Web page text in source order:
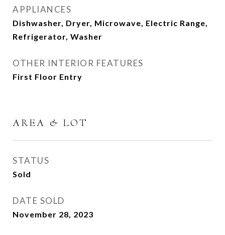
APPLIANCES
Dishwasher, Dryer, Microwave, Electric Range,
Refrigerator, Washer
OTHER INTERIOR FEATURES
First Floor Entry
AREA & LOT
STATUS
Sold
DATE SOLD
November 28, 2023